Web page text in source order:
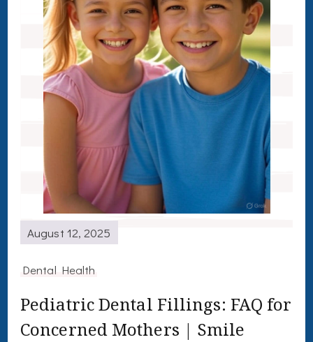
August 12, 2025
Dental Health
Pediatric Dental Fillings: FAQ for
Concerned Mothers | Smile